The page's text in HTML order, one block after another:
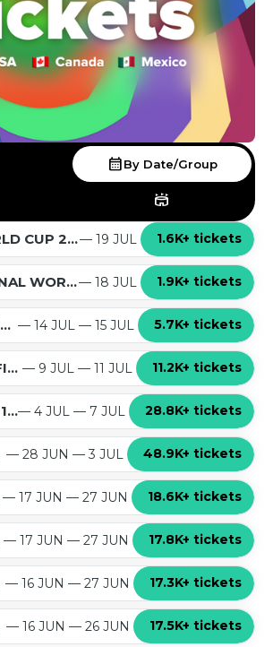
calendar_monthBy Date/Group
stadium
FINAL WORLD CUP 2026— 19 JUL 1.6K+ tickets
BRONZE FINAL WORLD CUP 2026— 18 JUL 1.9K+ tickets
SEMI FINALS WORLD CUP 2026 — 14 JUL — 15 JUL 5.7K+ tickets
QUARTER FINALS WORLD CUP 2026 — 9 JUL — 11 JUL 11.2K+ tickets
ROUND OF 16 WORLD CUP 2026— 4 JUL — 7 JUL 28.8K+ tickets
— 28 JUN — 3 JUL 48.9K+ tickets
— 17 JUN — 27 JUN 18.6K+ tickets
— 17 JUN — 27 JUN 17.8K+ tickets
— 16 JUN — 27 JUN 17.3K+ tickets
— 16 JUN — 26 JUN 17.5K+ tickets